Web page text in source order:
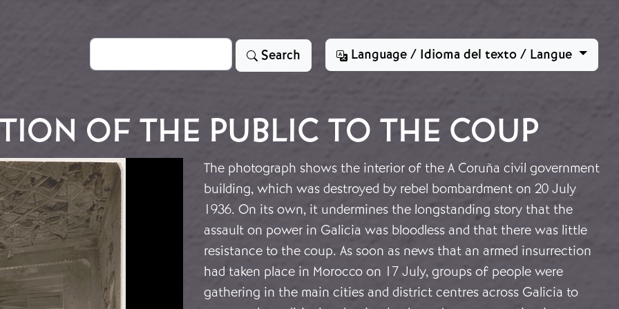
Search Search Language / Idioma del texto / Langue
OF THE PUBLIC TO THE COUP
The photograph shows the interior of the A Coruña civil government
building, which was destroyed by rebel bombardment on 20 July
1936. On its own, it undermines the longstanding story that the
assault on power in Galicia was bloodless and that there was little
resistance to the coup. As soon as news that an armed insurrection
had taken place in Morocco on 17 July, groups of people were
gathering in the main cities and district centres across Galicia to